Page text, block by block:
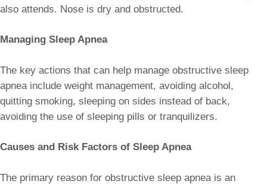
also attends. Nose is dry and obstructed.
Managing Sleep Apnea
The key actions that can help manage obstructive sleep
apnea include weight management, avoiding alcohol,
quitting smoking, sleeping on sides instead of back,
avoiding the use of sleeping pills or tranquilizers.
Causes and Risk Factors of Sleep Apnea
The primary reason for obstructive sleep apnea is an